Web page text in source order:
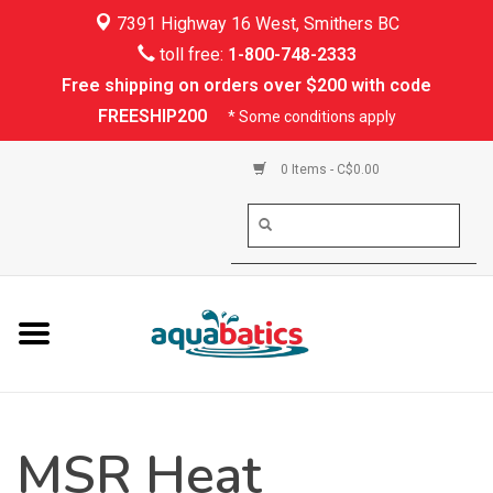
7391 Highway 16 West, Smithers BC
toll free: 1-800-748-2333
Free shipping on orders over $200 with code
FREESHIP200
* Some conditions apply
0 Items - C$0.00
Kayaking
Rafting
PFDs & Life Vests
Shoes & Socks
MSR Heat